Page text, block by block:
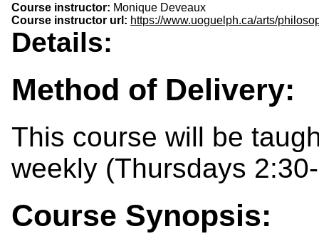
Course instructor: Monique Deveaux
Course instructor url: https://www.uoguelph.ca/arts/
Details:
Method of Delivery:
This course will be
weekly (Thursdays
Course Synopsis: